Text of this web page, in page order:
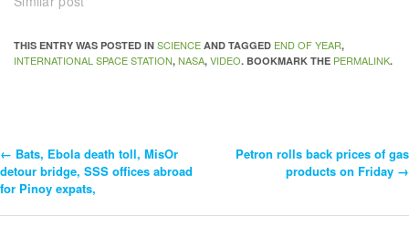
THIS ENTRY WAS POSTED IN SCIENCE AND TAGGED END OF YEAR,
INTERNATIONAL SPACE STATION, NASA, VIDEO. BOOKMARK THE PERMALINK.
Post
Navigation
← Bats, Ebola death toll, MisOr
detour bridge, SSS offices abroad
for Pinoy expats,
Petron rolls back prices of gas
products on Friday →